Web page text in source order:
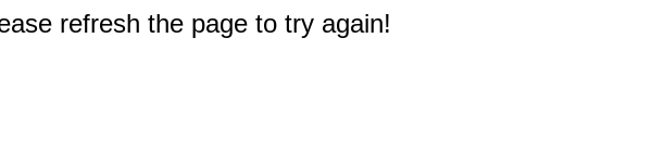
refresh the page to try again!